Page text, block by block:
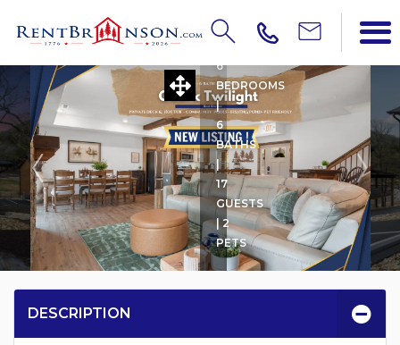
OZARK TWILIGHT
6
BEDROOMS
|
6
BATHS
|
17
GUESTS
| 2
PETS
DESCRIPTION